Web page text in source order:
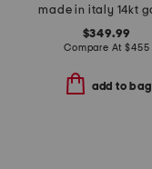
$349.99
Compare At$455
add to bag